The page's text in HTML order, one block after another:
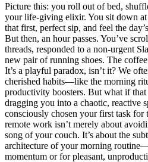
Picture this: you roll out of bed,
your life-giving elixir. You sit down
that first, perfect sip, and feel the
But then, an hour passes. You’ve
threads, responded to a non-urgent
new pair of running shoes. The
It’s a playful paradox, isn’t it? We
cherished habits—like the morning
productivity boosters. But what if
dragging you into a chaotic, reactive
consciously chosen your first task for
remote work isn’t merely about
song of your couch. It’s about the
architecture of your morning
momentum or for pleasant,